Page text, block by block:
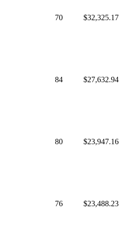
70 $32,325.17
84 $27,632.94
80 $23,947.16
76 $23,488.23